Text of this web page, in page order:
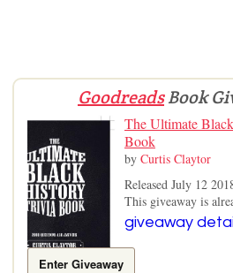
GoodreadsBook
The Ultimate
Book
by Curtis Claytor
Released July 12
This giveaway is
giveaway
Enter Giveaway